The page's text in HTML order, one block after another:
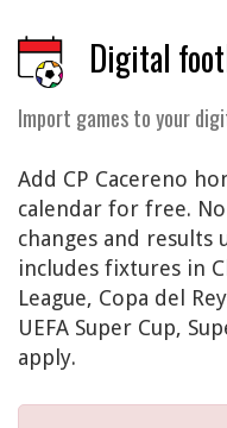
Digital
Import games to your
Add CP Cacereno
calendar for free.
changes and results
includes fixtures in
League, Copa del
UEFA Super Cup,
apply.